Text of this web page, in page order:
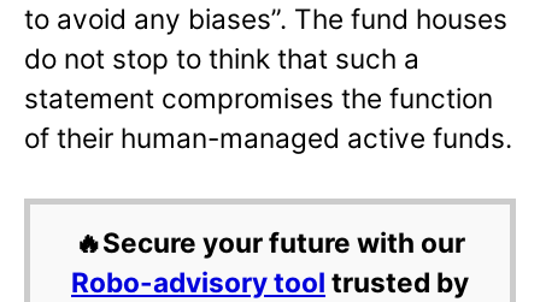
to avoid any biases”. The fund houses
do not stop to think that such a
statement compromises the function
of their human-managed active funds.
🔥Secure your future with our
Robo-advisory tool trusted by